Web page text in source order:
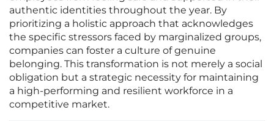
authentic identities throughout the year. By
prioritizing a holistic approach that acknowledges
the specific stressors faced by marginalized groups,
companies can foster a culture of genuine
belonging. This transformation is not merely a social
obligation but a strategic necessity for maintaining
a high-performing and resilient workforce in a
competitive market.